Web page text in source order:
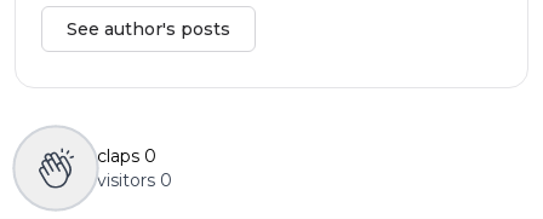
See author's posts
claps 0
visitors 0